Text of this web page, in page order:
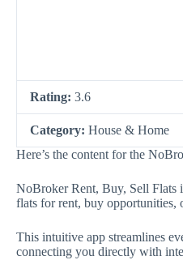
Rating: 3.6
Category: House & Home
Here’s the content for the
NoBroker Rent, Buy, Sell Flats
flats for rent, buy opportunities,
This intuitive app streamlines
connecting you directly with